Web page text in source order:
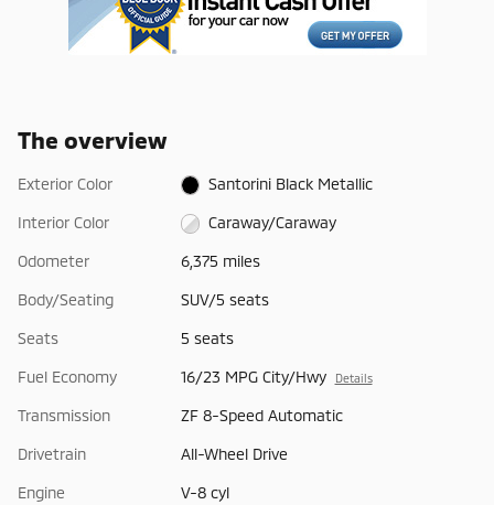
The overview
Exterior Color Santorini Black Metallic
Interior Color Caraway/Caraway
Odometer 6,375 miles
Body/Seating SUV/5 seats
Seats 5 seats
Fuel Economy 16/23 MPG City/Hwy Details
Transmission ZF 8-Speed Automatic
Drivetrain All-Wheel Drive
Engine V-8 cyl